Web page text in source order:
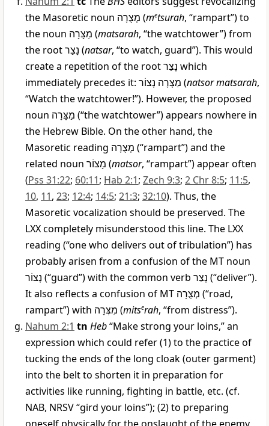
the Masoretic noun מְצֻרָה (metsurah, “rampart”) to
the noun מַצָּרָה (matsarah, “the watchtower”) from
the rootנָצַר (natsar, “to watch, guard”). This would
create a repetition of the rootנָצַר which
immediately precedes it:
מַצָּרָה נָצוֹר (natsor matsarah,
“Watch the watchtower!”). However, the proposed
noun מַצָּרָה (“the watchtower”) appears nowhere in
the Hebrew Bible. On the other hand, the
Masoretic reading מְצֻרָה (“rampart”) and the
related noun מָצוֹר (matsor, “rampart”) appear often
(Pss 31:22; 60:11; Hab 2:1; Zech 9:3; 2 Chr 8:5; 11:5,
10, 11, 23; 12:4; 14:5; 21:3; 32:10). Thus, the
Masoretic vocalization should be preserved. The
LXX completely misunderstood this line. The LXX
reading (“one who delivers out of tribulation”) has
probably arisen from a confusion of the MT noun
נָצוֹר (“guard”) with the common verb נָצַר (“deliver”).
It also reflects a confusion of MT מְצֻרָה (“road,
rampart”) with מִצְּרָה (mitserah, “from distress”).
Nahum 2:1 tn Heb“Make strong your loins,” an
expression which could refer (1) to the practice of
tucking the ends of the long cloak (outer garment)
into the belt to shorten it in preparation for
activities like running, fighting in battle, etc. (cf.
NAB, NRSV “gird your loins”); (2) to preparing